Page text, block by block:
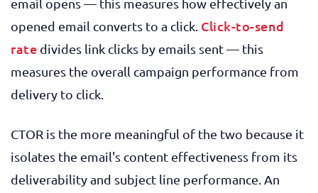
email opens — this measures how effectively an
opened email converts to a click. Click-to-send
rate divides link clicks by emails sent — this
measures the overall campaign performance from
delivery to click.
CTOR is the more meaningful of the two because it
isolates the email's content effectiveness from its
deliverability and subject line performance. An